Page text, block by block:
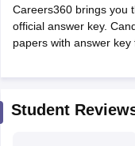
Exam Dates
Careers360 brings you
official answer key.
papers with answer key
Student